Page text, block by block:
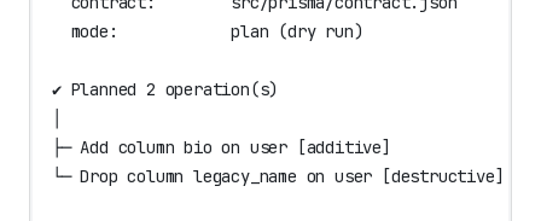
  mode:            plan (dry run)
✔ Planned 2 operation(s)
├─ Add column bio on user [additive]
└─ Drop column legacy_name on user [destructive]